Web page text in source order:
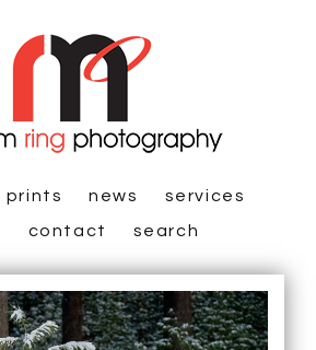
prints news
services
contact search